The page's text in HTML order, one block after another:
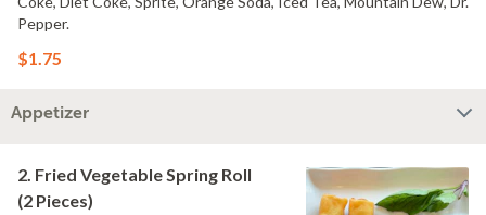
Pepper.
$1.75
Appetizer
2. Fried Vegetable Spring Roll
(2 Pieces)